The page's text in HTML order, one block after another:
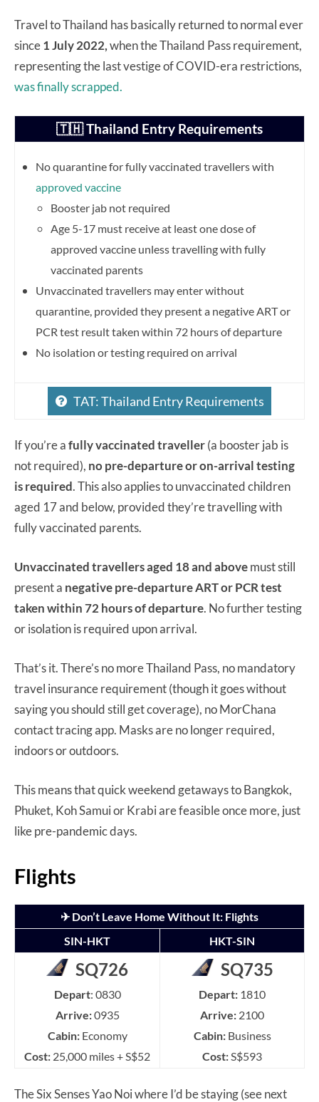
Travel to Thailand has basically returned to normal ever
since1 July 2022,when the Thailand Pass requirement,
representing the last vestige of COVID-era restrictions,
was finally scrapped.
🇹🇭 Thailand Entry Requirements
No quarantine for fully vaccinated travellers with
approved vaccine
Booster jab not required
Age 5-17 must receive at least one dose of
approved vaccine unless travelling with fully
vaccinated parents
Unvaccinated travellers may enter without
quarantine, provided they present a negative ART or
PCR test result taken within 72 hours of departure
No isolation or testing required on arrival
TAT: Thailand Entry Requirements
If you’re afully vaccinated traveller(a booster jab is
not required), no pre-departure or on-arrival testing
is required. This also applies to unvaccinated children
aged 17 and below, provided they’re travelling with
fully vaccinated parents.
Unvaccinated travellers aged 18 and abovemust still
present a negative pre-departure ART or PCR test
taken within 72 hours of departure. No further testing
or isolation is required upon arrival.
That’s it. There’s no more Thailand Pass, no mandatory
travel insurance requirement (though it goes without
saying you should still get coverage), no MorChana
contact tracing app. Masks are no longer required,
indoors or outdoors.
This means that quick weekend getaways to Bangkok,
Phuket, Koh Samui or Krabi are feasible once more, just
like pre-pandemic days.
Flights
✈ Don’t Leave Home Without It: Flights
SIN-HKT
HKT-SIN
SQ726
Depart: 0830
Arrive:0935
Cabin:Economy
Cost: 25,000 miles + S$52
SQ735
Depart: 1810
Arrive: 2100
Cabin:Business
Cost:S$593
The Six Senses Yao Noi where I’d be staying (see next